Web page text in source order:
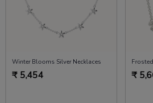
Winter Blooms Silver Necklaces
₹ 5,454 ₹